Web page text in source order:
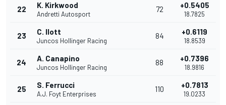
22 K. Kirkwood
Andretti Autosport
72 +0.5405
18.7825
23 C. Ilott
Juncos Hollinger Racing
84 +0.6119
18.8539
24 A. Canapino
Juncos Hollinger Racing
88 +0.7396
18.9816
25 S. Ferrucci
A.J. Foyt Enterprises
110 +0.7813
19.0233